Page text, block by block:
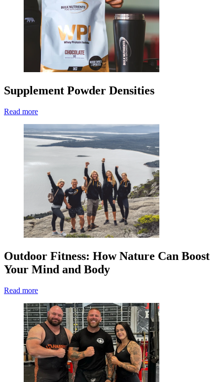
Supplement Powder Densities
Read more
Outdoor Fitness: How Nature Can Boost
Your Mind and Body
Read more